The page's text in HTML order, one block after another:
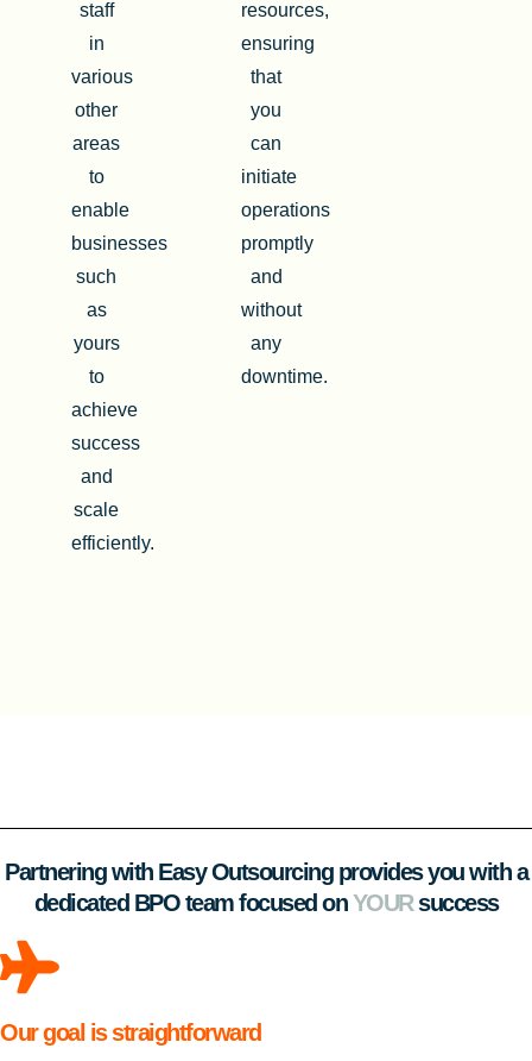
staff
in
various
other
areas
to
enable
businesses
such
as
yours
to
achieve
success
and
scale
efficiently.
resources,
ensuring
that
you
can
initiate
operations
promptly
and
without
any
downtime.
Partnering with Easy Outsourcing provides you with a
dedicated BPO team focused on YOUR success
Our goal is straightforward